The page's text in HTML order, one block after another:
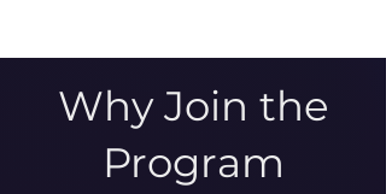
Why Join the
Program